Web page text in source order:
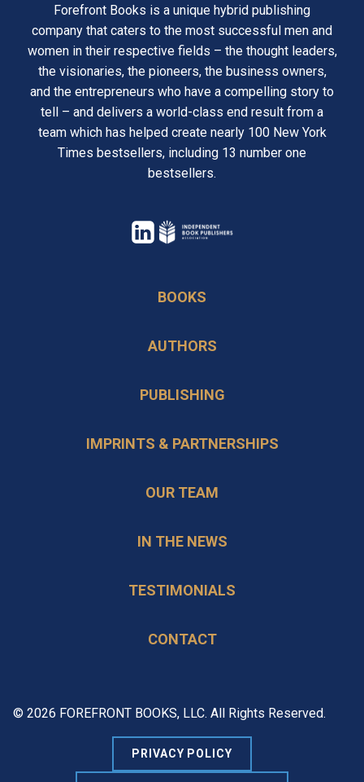
Forefront Books is a unique hybrid publishing
company that caters to the most successful men and
women in their respective fields – the thought leaders,
the visionaries, the pioneers, the business owners,
and the entrepreneurs who have a compelling story to
tell – and delivers a world-class end result from a
team which has helped create nearly 100 New York
Times bestsellers, including 13 number one
bestsellers.
opens
a
tab
BOOKS
AUTHORS
PUBLISHING
IMPRINTS & PARTNERSHIPS
OUR TEAM
IN THE NEWS
TESTIMONIALS
CONTACT
© 2026 FOREFRONT BOOKS, LLC. All Rights Reserved.
PRIVACY POLICY